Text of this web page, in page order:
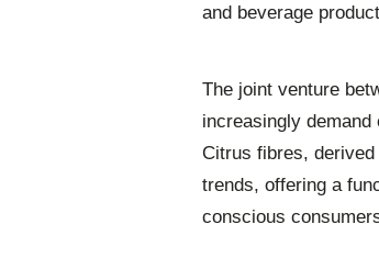
and beverage
The joint venture
increasingly
Citrus fibres,
trends, offering a
conscious